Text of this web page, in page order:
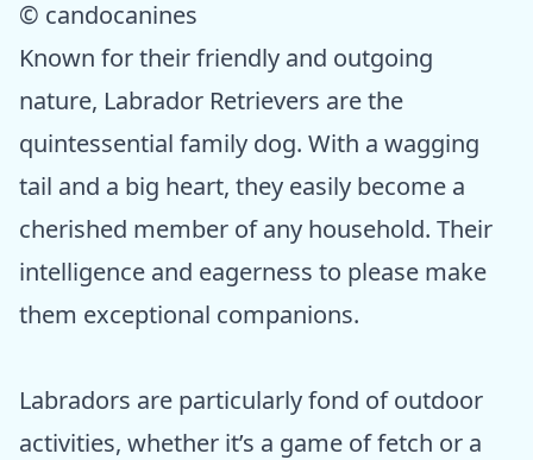
© candocanines
Known for their friendly and outgoing
nature, Labrador Retrievers are the
quintessential family dog. With a wagging
tail and a big heart, they easily become a
cherished member of any household. Their
intelligence and eagerness to please make
them exceptional companions.
Labradors are particularly fond of outdoor
activities, whether it’s a game of fetch or a